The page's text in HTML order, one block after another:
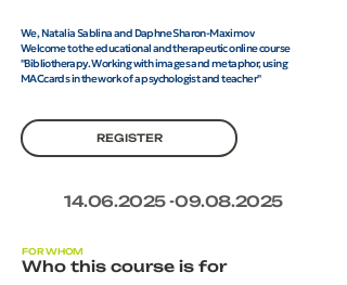
We, Natalia Sablina and Daphne Sharon-Maximov
Welcome to the educational and therapeutic online course
"Bibliotherapy. Working with images and metaphor, using
MACcards in the work of a psychologist and teacher"
REGISTER
14.06.2025 -09.08.2025
FOR WHOM
Who this course is for